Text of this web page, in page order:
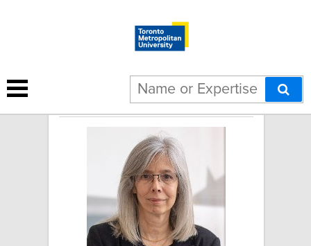
June Komisar